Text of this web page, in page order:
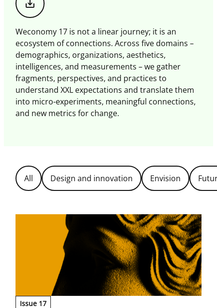
Download
this
magazine
Weconomy 17 is not a linear journey; it is an
ecosystem of connections. Across five domains –
demographics, organizations, aesthetics,
intelligences, and measurements – we gather
fragments, perspectives, and practices to
understand XXL expectations and translate them
into micro-experiments, meaningful connections,
and new metrics for change.
Filter
Topics
All Design and innovation Envision
Issue 17